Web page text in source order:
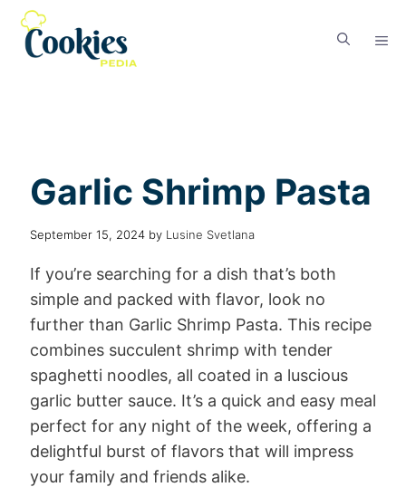
Garlic Shrimp Pasta
September 15, 2024 by Lusine Svetlana
If you’re searching for a dish that’s both
simple and packed with flavor, look no
further than Garlic Shrimp Pasta. This recipe
combines succulent shrimp with tender
spaghetti noodles, all coated in a luscious
garlic butter sauce. It’s a quick and easy meal
perfect for any night of the week, offering a
delightful burst of flavors that will impress
your family and friends alike.